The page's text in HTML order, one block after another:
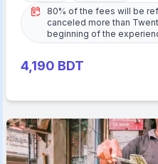
80% of the fees will be
canceled more than
beginning of the
4,190 BDT